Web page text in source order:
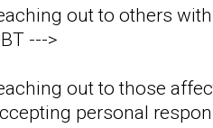
out to others
--->
out to those
personal